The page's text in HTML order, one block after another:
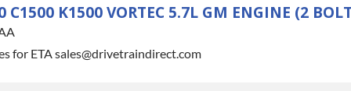
C1500 K1500 VORTEC 5.7L GM ENGINE (2
for ETA sales@drivetraindirect.com